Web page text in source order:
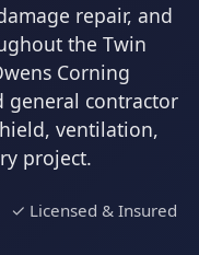
repair, and
the Twin
Corning
general contractor
ventilation,
project.
✓ Licensed & Insured